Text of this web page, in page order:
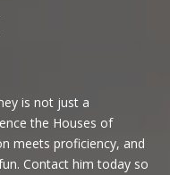
is not just a
the Houses of
meets proficiency, and
Contact him today so